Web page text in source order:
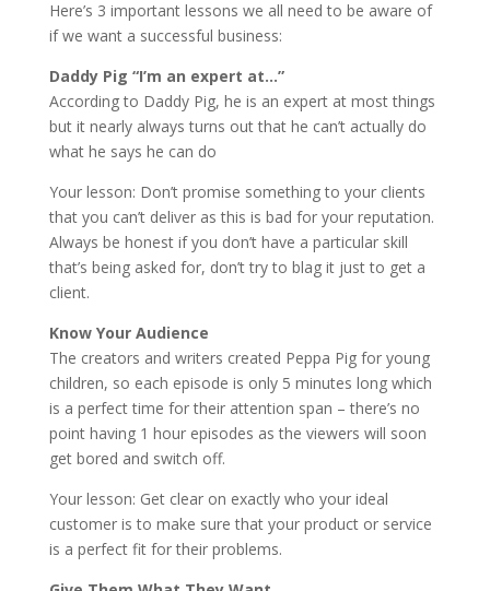
Here’s 3 important lessons we all need to be aware of
if we want a successful business:
Daddy Pig “I’m an expert at…”
According to Daddy Pig, he is an expert at most things
but it nearly always turns out that he can’t actually do
what he says he can do
Your lesson: Don’t promise something to your clients
that you can’t deliver as this is bad for your reputation.
Always be honest if you don’t have a particular skill
that’s being asked for, don’t try to blag it just to get a
client.
Know Your Audience
The creators and writers created Peppa Pig for young
children, so each episode is only 5 minutes long which
is a perfect time for their attention span – there’s no
point having 1 hour episodes as the viewers will soon
get bored and switch off.
Your lesson: Get clear on exactly who your ideal
customer is to make sure that your product or service
is a perfect fit for their problems.